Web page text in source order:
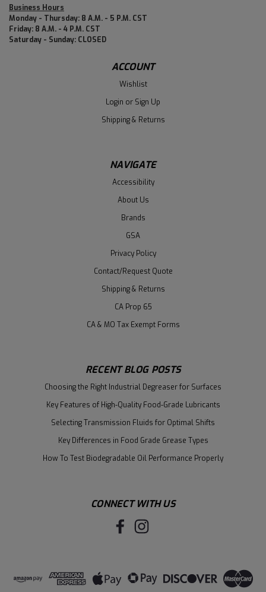
Business Hours
Monday - Thursday: 8 A.M. - 5 P.M. CST
Friday: 8 A.M. - 4 P.M. CST
Saturday - Sunday: CLOSED
ACCOUNT
Wishlist
Login or Sign Up
Shipping & Returns
NAVIGATE
Accessibility
About Us
Brands
GSA
Privacy Policy
Contact/Request Quote
Shipping & Returns
CA Prop 65
CA & MO Tax Exempt Forms
RECENT BLOG POSTS
Choosing the Right Industrial Degreaser for Surfaces
Key Features of High-Quality Food-Grade Lubricants
Selecting Transmission Fluids for Optimal Shifts
Key Differences in Food Grade Grease Types
How To Test Biodegradable Oil Performance Properly
CONNECT WITH US